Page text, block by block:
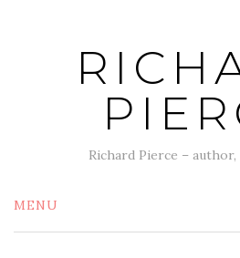
Richard Pierce –
MENU